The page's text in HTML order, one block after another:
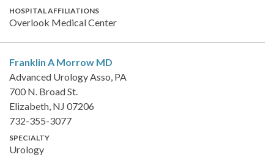
HOSPITAL AFFILIATIONS
Overlook Medical Center
Franklin A Morrow MD
Advanced Urology Asso, PA
700 N. Broad St.
Elizabeth, NJ 07206
732-355-3077
SPECIALTY
Urology